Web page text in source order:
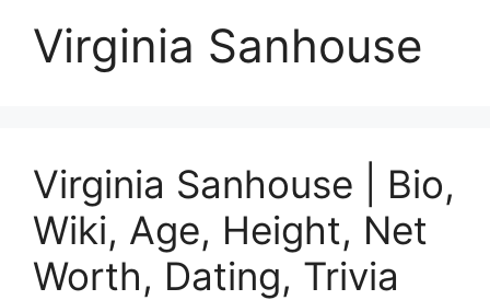
Virginia Sanhouse
Virginia Sanhouse | Bio,
Wiki, Age, Height, Net
Worth, Dating, Trivia